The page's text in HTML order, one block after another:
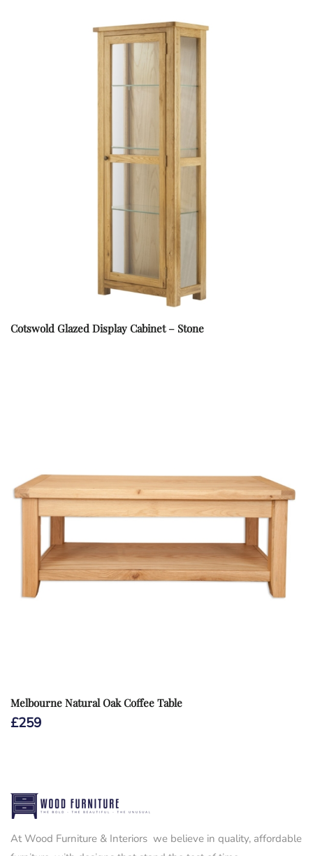
Cotswold Glazed Display Cabinet – Stone
Melbourne Natural Oak Coffee Table
£259
At Wood Furniture & Interiors we believe in quality, affordable